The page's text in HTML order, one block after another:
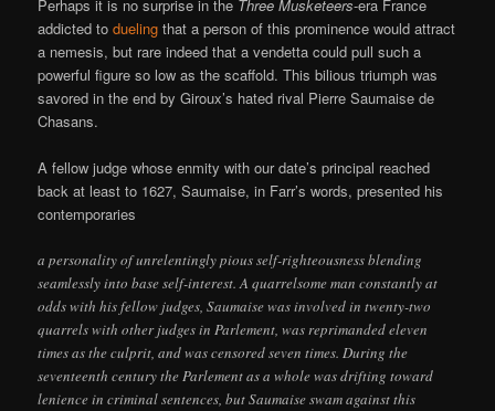
Perhaps it is no surprise in the Three Musketeers-era France
addicted todueling that a person of this prominence would attract
a nemesis, but rare indeed that a vendetta could pull such a
powerful figure so low as the scaffold. This bilious triumph was
savored in the end by Giroux’s hated rival Pierre Saumaise de
Chasans.
A fellow judge whose enmity with our date’s principal reached
back at least to 1627, Saumaise, in Farr’s words, presented his
contemporaries
a personality of unrelentingly pious self-righteousness blending
seamlessly into base self-interest. A quarrelsome man constantly at
odds with his fellow judges, Saumaise was involved in twenty-two
quarrels with other judges in Parlement, was reprimanded eleven
times as the culprit, and was censored seven times. During the
seventeenth century the Parlement as a whole was drifting toward
lenience in criminal sentences, but Saumaise swam against this